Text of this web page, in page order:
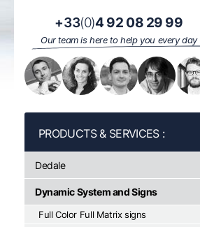
+33(0)4 92 08 29 99
Our team is here to help you every day
Dedale
Dynamic System and Signs
Full Color Full Matrix signs